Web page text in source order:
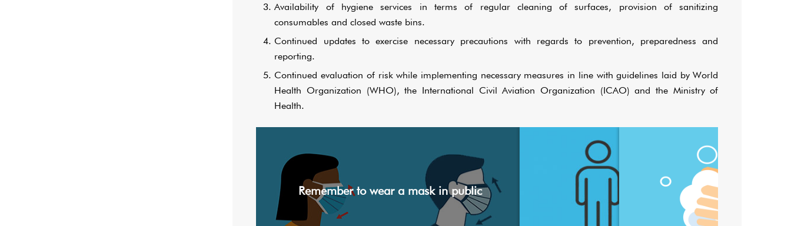
Availability of hygiene services in terms of regular cleaning of surfaces, provision of sanitizing
consumables and closed waste bins.
Continued updates to exercise necessary precautions with regards to prevention, preparedness and
reporting.
Continued evaluation of risk while implementing necessary measures in line with guidelines laid by World
Health Organization (WHO), the International Civil Aviation Organization (ICAO) and the Ministry of
Health.
Remember to wear a mask in public Observe social distancing!
Wash your hands
alcohol-based hand